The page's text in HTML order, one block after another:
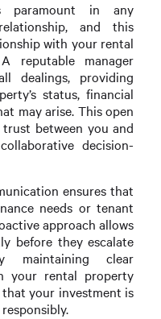
paramount in any
and this
with your rental
reputable manager
dealings, providing
status, financial
may arise. This open
between you and
decision-
ensures that
needs or tenant
approach allows
before they escalate
maintaining clear
your rental property
that your investment is